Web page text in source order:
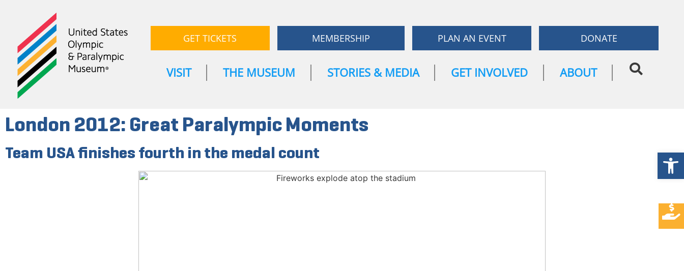
GET TICKETS MEMBERSHIP PLAN AN EVENT DONATE
VISIT THE MUSEUM STORIES & MEDIA GET INVOLVED ABOUT
London 2012: Great Paralympic Moments
Team USA finishes fourth in the medal count